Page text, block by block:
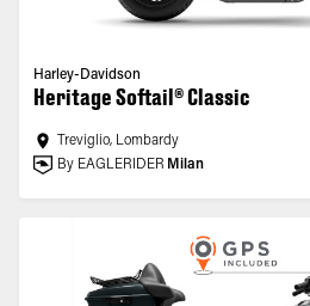
Harley-Davidson
Heritage Softail® Classic
Treviglio, Lombardy
By EAGLERIDER Milan